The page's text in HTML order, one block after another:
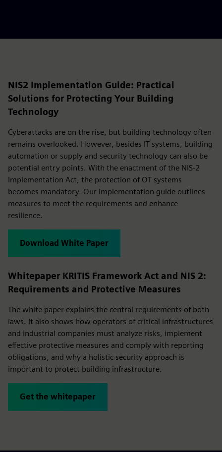
NIS2 Implementation Guide: Practical
Solutions for Protecting Your Building
Technology
Cyberattacks are on the rise, but building technology often
remains overlooked. However, besides IT systems, building
automation or supply and security technology can also be
potential entry points. With the enactment of the NIS-2
Implementation Act, the protection of OT systems
becomes mandatory. Our implementation guide outlines
measures to meet the requirements and enhance
resilience.
Download White Paper
Whitepaper KRITIS Framework Act and NIS 2:
Requirements and Protective Measures
The white paper explains the central requirements of both
laws. It also shows how operators of critical infrastructures
and industrial companies must analyze risks, implement
effective protective measures and comply with reporting
obligations, and why a holistic security approach is
important to protect building infrastructure.
Get the whitepaper